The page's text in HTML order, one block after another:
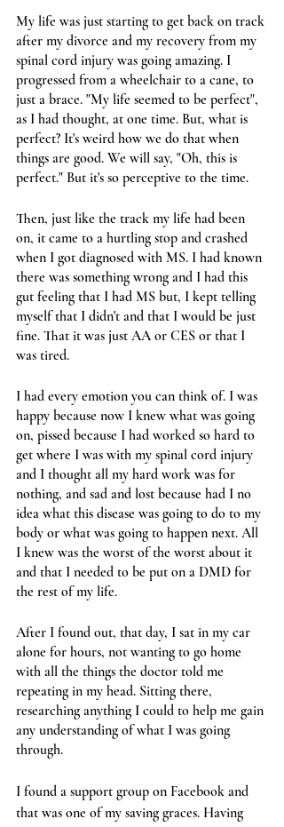
My life was just starting to get back on track
after my divorce and my recovery from my
spinal cord injury was going amazing. I
progressed from a wheelchair to a cane, to
just a brace. "My life seemed to be perfect",
as I had thought, at one time. But, what is
perfect? It's weird how we do that when
things are good. We will say, "Oh, this is
perfect." But it's so perceptive to the time.
Then, just like the track my life had been
on, it came to a hurtling stop and crashed
when I got diagnosed with MS. I had known
there was something wrong and I had this
gut feeling that I had MS but, I kept telling
myself that I didn't and that I would be just
fine. That it was just AA or CES or that I
was tired.
I had every emotion you can think of. I was
happy because now I knew what was going
on, pissed because I had worked so hard to
get where I was with my spinal cord injury
and I thought all my hard work was for
nothing, and sad and lost because had I no
idea what this disease was going to do to my
body or what was going to happen next. All
I knew was the worst of the worst about it
and that I needed to be put on a DMD for
the rest of my life.
After I found out, that day, I sat in my car
alone for hours, not wanting to go home
with all the things the doctor told me
repeating in my head. Sitting there,
researching anything I could to help me gain
any understanding of what I was going
through.
I found a support group on Facebook and
that was one of my saving graces. Having